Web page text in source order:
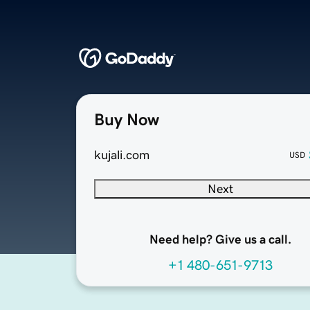
Buy Now
kujali.com USD
Next
Need help? Give us a call.
+1 480-651-9713